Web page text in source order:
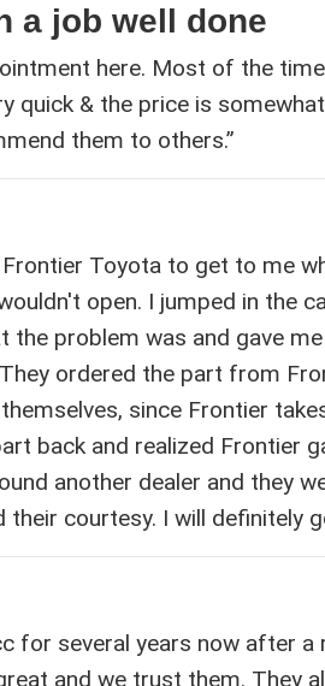
a job well done
here. Most of the
quick & the price is
them to others.”
Toyota to get to me
open. I jumped in the
the problem was and gave
ordered the part from
since Frontier
back and realized Frontier
another dealer and they
courtesy. I will definitely
for several years now after
and we trust them. They